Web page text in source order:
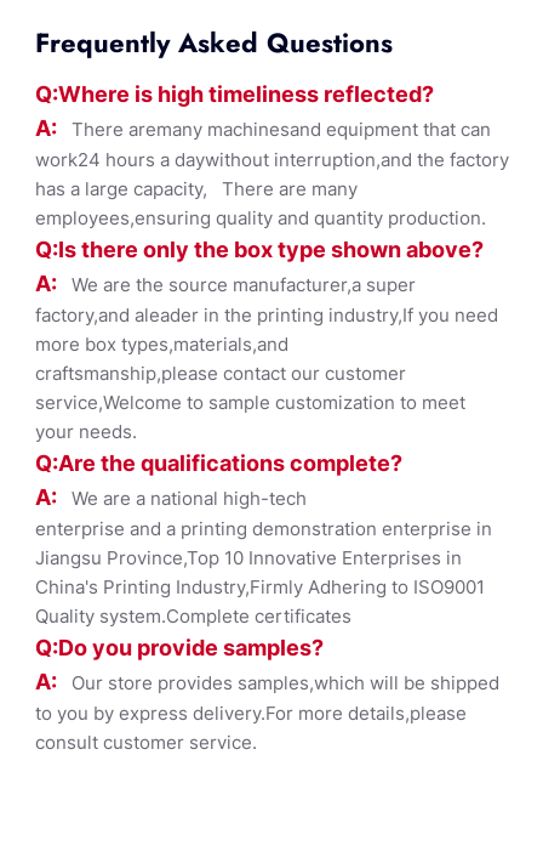
Frequently Asked Questions
Q:Where is high timeliness reflected?
A: There aremany machinesand equipment that can
work24 hours a daywithout interruption,and the factory
has a large capacity, There are many
employees,ensuring quality and quantity production.
Q:Is there only the box type shownabove?
A: We are the source manufacturer,a super
factory,and aleader in the printing industry,If you need
more box types,materials,and
craftsmanship,please contact our customer
service,Welcome to sample customization to meet
your needs.
Q:Are the qualifications complete?
A: We are a national high-tech
enterprise and a printing demonstration enterprise in
Jiangsu Province,Top 10 Innovative Enterprises in
China's Printing Industry,Firmly Adhering to ISO9001
Quality system.Complete certificates
Q:Do you provide samples?
A:
Our store provides samples,which will be shipped
to you by express delivery.For more details,please
consult customer service.